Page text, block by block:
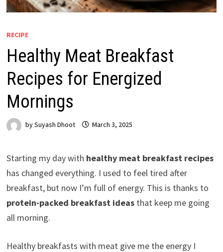
RECIPE
Healthy Meat Breakfast
Recipes for Energized
Mornings
bySuyash Dhoot March 3, 2025
Starting my day with healthy meat breakfast recipes
has changed everything. I used to feel tired after
breakfast, but now I’m full of energy. This is thanks to
protein-packed breakfast ideasthat keep me going
all morning.
Healthy breakfasts with meat give me the energy I